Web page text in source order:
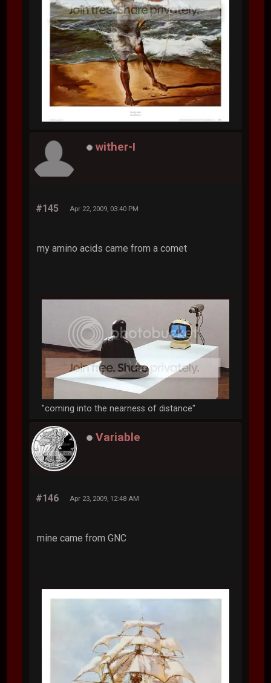
wither-I
#145 Apr 22, 2009, 03:40 PM
my amino acids came from a comet
"coming into the nearness of distance"
Variable
#146 Apr 23, 2009, 12:48 AM
mine came from GNC